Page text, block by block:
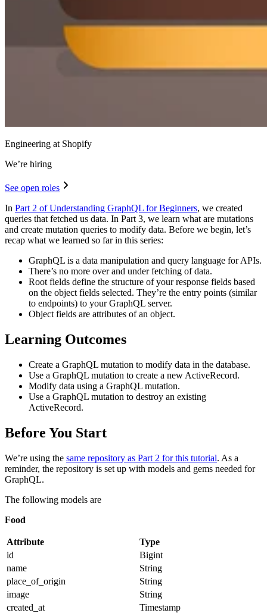
Engineering at Shopify
We’re hiring
See open roles
In Part 2 of Understanding GraphQL for Beginners, we created
queries that fetched us data. In Part 3, we learn what are mutations
and create mutation queries to modify data. Before we begin, let’s
recap what we learned so far in this series:
GraphQL is a data manipulation and query language for APIs.
There’s no more over and under fetching of data.
Root fields define the structure of your response fields based
on the object fields selected. They’re the entry points (similar
to endpoints) to your GraphQL server.
Object fields are attributes of an object.
Learning Outcomes
Create a GraphQL mutation to modify data in the database.
Use a GraphQL mutation to create a new ActiveRecord.
Modify data using a GraphQL mutation.
Use a GraphQL mutation to destroy an existing
ActiveRecord.
Before You Start
We’re using the same repository as Part 2 for this tutorial. As a
reminder, the repository is set up with models and gems needed for
GraphQL.
The following models are
Food
Attribute
Type
id
Bigint
name
String
place_of_origin
String
image
String
created_at
Timestamp